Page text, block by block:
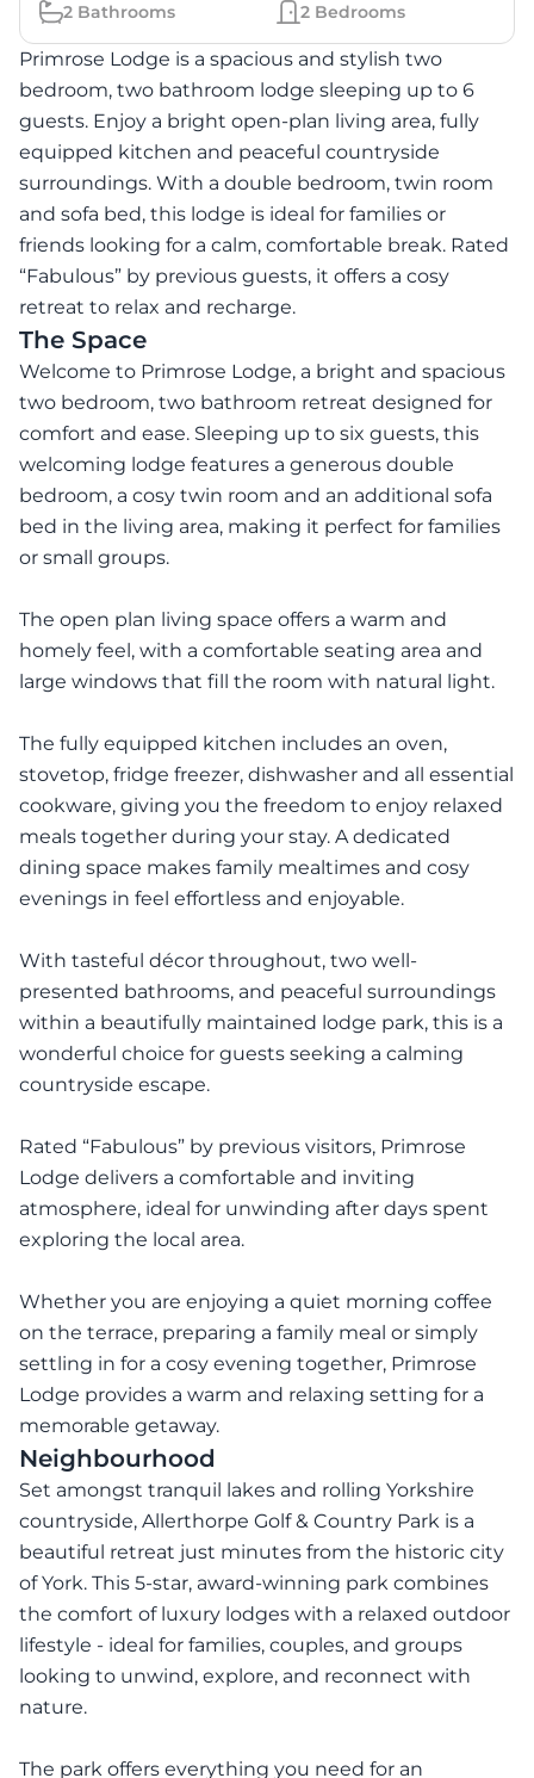
2 Bathrooms 2 Bedrooms
Primrose Lodge is a spacious and stylish two
bedroom, two bathroom lodge sleeping up to 6
guests. Enjoy a bright open-plan living area, fully
equipped kitchen and peaceful countryside
surroundings. With a double bedroom, twin room
and sofa bed, this lodge is ideal for families or
friends looking for a calm, comfortable break. Rated
“Fabulous” by previous guests, it offers a cosy
retreat to relax and recharge.
The Space
Welcome to Primrose Lodge, a bright and spacious
two bedroom, two bathroom retreat designed for
comfort and ease. Sleeping up to six guests, this
welcoming lodge features a generous double
bedroom, a cosy twin room and an additional sofa
bed in the living area, making it perfect for families
or small groups.
The open plan living space offers a warm and
homely feel, with a comfortable seating area and
large windows that fill the room with natural light.
The fully equipped kitchen includes an oven,
stovetop, fridge freezer, dishwasher and all essential
cookware, giving you the freedom to enjoy relaxed
meals together during your stay. A dedicated
dining space makes family mealtimes and cosy
evenings in feel effortless and enjoyable.
With tasteful décor throughout, two well-
presented bathrooms, and peaceful surroundings
within a beautifully maintained lodge park, this is a
wonderful choice for guests seeking a calming
countryside escape.
Rated “Fabulous” by previous visitors, Primrose
Lodge delivers a comfortable and inviting
atmosphere, ideal for unwinding after days spent
exploring the local area.
Whether you are enjoying a quiet morning coffee
on the terrace, preparing a family meal or simply
settling in for a cosy evening together, Primrose
Lodge provides a warm and relaxing setting for a
memorable getaway.
Neighbourhood
Set amongst tranquil lakes and rolling Yorkshire
countryside, Allerthorpe Golf & Country Park is a
beautiful retreat just minutes from the historic city
of York. This 5-star, award-winning park combines
the comfort of luxury lodges with a relaxed outdoor
lifestyle - ideal for families, couples, and groups
looking to unwind, explore, and reconnect with
nature.
The park offers everything you need for an